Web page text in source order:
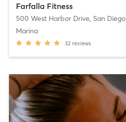
Farfalla Fitness
500 West Harbor Drive, San Diego
Marina
32 reviews